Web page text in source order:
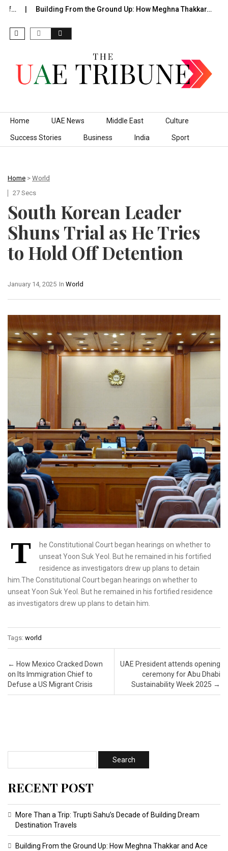
Building From the Ground Up: How Meghna Thakkar…
Skip to content
Home UAE News Middle East Culture
Success Stories Business India Sport
Home > World
27 Secs
South Korean Leader
Shuns Trial as He Tries
to Hold Off Detention
In World
January 14, 2025
T
he Constitutional Court began hearings on whether to
unseat Yoon Suk Yeol. But he remained in his fortified
residence as investigators drew up plans to detain
him.The Constitutional Court began hearings on whether to
unseat Yoon Suk Yeol. But he remained in his fortified residence
as investigators drew up plans to detain him.
Tags: world
Post navigation
← How Mexico Cracked Down
on Its Immigration Chief to
Defuse a US Migrant Crisis
UAE President attends opening
ceremony for Abu Dhabi
Sustainability Week 2025 →
RECENT POST
More Than a Trip: Trupti Sahu’s Decade of Building Dream
Destination Travels
Building From the Ground Up: How Meghna Thakkar and Ace